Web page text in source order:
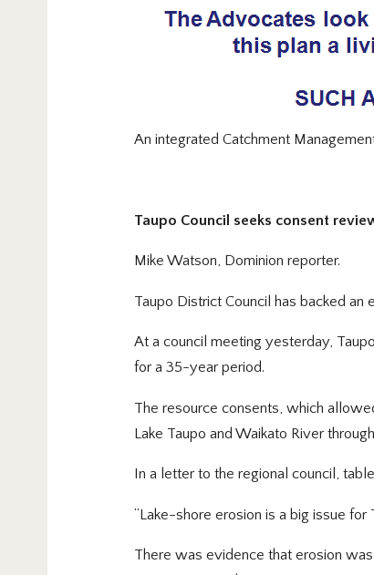
An integrated Catchment
Taupo Council seeks consent
Mike Watson, Dominion reporter.
Taupo District Council has backed
At a council meeting yesterday,
for a 35-year period.
The resource consents, which
Lake Taupo and Waikato River
In a letter to the regional council,
“Lake-shore erosion is a big issue
There was evidence that erosion